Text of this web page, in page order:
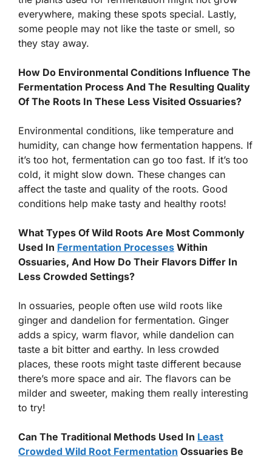
everywhere, making these spots special. Lastly,
some people may not like the taste or smell, so
they stay away.
How Do Environmental Conditions Influence The
Fermentation Process And The Resulting Quality
Of The Roots In These Less Visited Ossuaries?
Environmental conditions, like temperature and
humidity, can change how fermentation happens. If
it’s too hot, fermentation can go too fast. If it’s too
cold, it might slow down. These changes can
affect the taste and quality of the roots. Good
conditions help make tasty and healthy roots!
What Types Of Wild Roots Are Most Commonly
Used In Fermentation Processes Within
Ossuaries, And How Do Their Flavors Differ In
Less Crowded Settings?
In ossuaries, people often use wild roots like
ginger and dandelion for fermentation. Ginger
adds a spicy, warm flavor, while dandelion can
taste a bit bitter and earthy. In less crowded
places, these roots might taste different because
there’s more space and air. The flavors can be
milder and sweeter, making them really interesting
to try!
Can The Traditional Methods Used In Least
Crowded Wild Root Fermentation Ossuaries Be